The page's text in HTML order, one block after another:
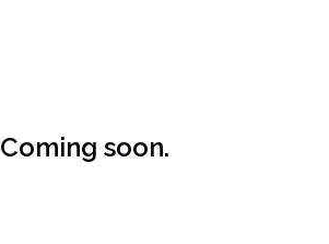
Coming soon.